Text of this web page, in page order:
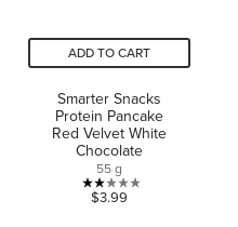
ADD TO CART
Smarter Snacks
Protein Pancake
Red Velvet White
Chocolate
55 g
2.0
$3.99